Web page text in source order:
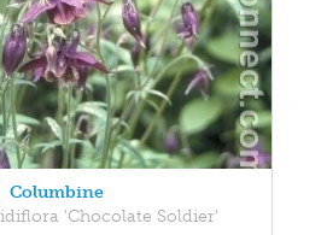
Columbine
'Chocolate Soldier'